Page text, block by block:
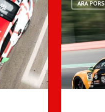
ARA